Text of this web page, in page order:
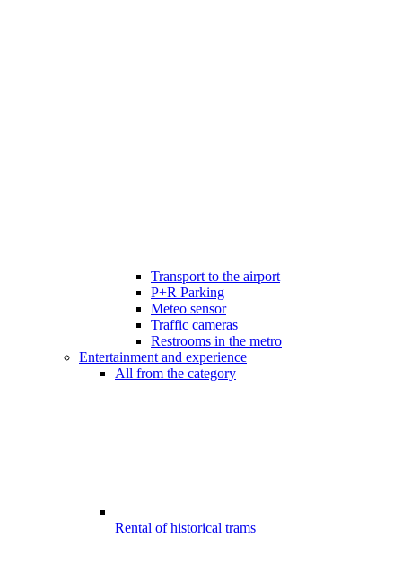
Transport to the airport
P+R Parking
Meteo sensor
Traffic cameras
Restrooms in the metro
Entertainment and experience
All from the category
Rental of historical trams